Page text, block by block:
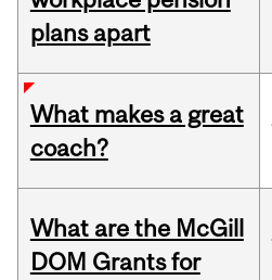
plans apart
What makes a great
coach?
What are the McGill
DOM Grants for